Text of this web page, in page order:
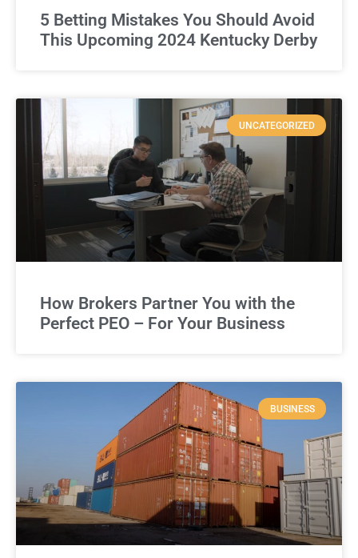
5 Betting Mistakes You Should Avoid
This Upcoming 2024 Kentucky Derby
UNCATEGORIZED
How Brokers Partner You with the
Perfect PEO – For Your Business
BUSINESS